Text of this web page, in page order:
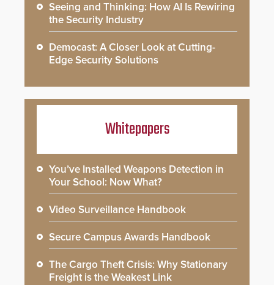
Seeing and Thinking: How AI Is Rewiring
the Security Industry
Democast: A Closer Look at Cutting-
Edge Security Solutions
Whitepapers
You’ve Installed Weapons Detection in
Your School: Now What?
Video Surveillance Handbook
Secure Campus Awards Handbook
The Cargo Theft Crisis: Why Stationary
Freight is the Weakest Link